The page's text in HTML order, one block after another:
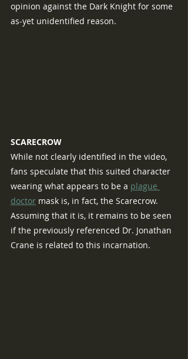
opinion against the Dark Knight for some
as-yet unidentified reason.
SCARECROW
While not clearly identified in the video,
fans speculate that this suited character
wearing what appears to be a plague
doctor mask is, in fact, the Scarecrow.
Assuming that it is, it remains to be seen
if the previously referenced Dr. Jonathan
Crane is related to this incarnation.